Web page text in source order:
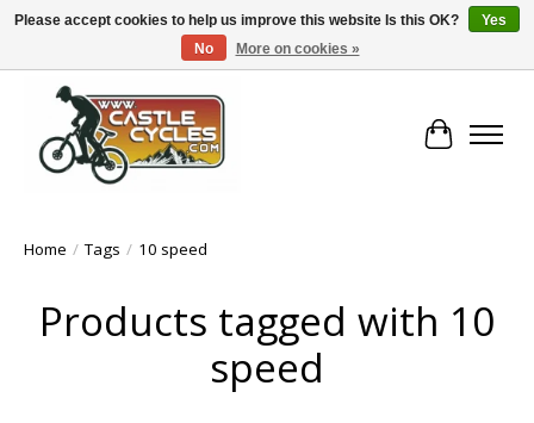
!! FREE Nationwide Shipping Over €100 !!
Cart
Home / Tags / 10 speed
Products tagged with 10
speed
Please accept cookies to help us improve this website Is this OK?
Yes
No
More on cookies »